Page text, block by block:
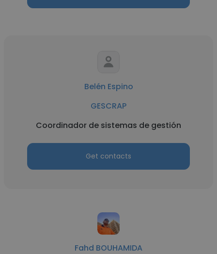
Belén Espino
GESCRAP
Coordinador de sistemas de gestión
Get contacts
Fahd BOUHAMIDA